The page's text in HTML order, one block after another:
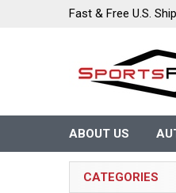
Fast & Free U.S.
ABOUT US
CATEGORIES